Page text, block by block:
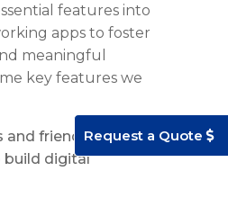
features into
apps to foster
meaningful
key features we
and friend
build digital
Request a Quote